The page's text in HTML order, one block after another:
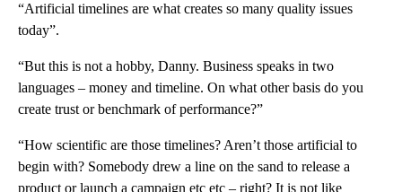
“Artificial timelines are what creates so many quality issues
today”.
“But this is not a hobby, Danny. Business speaks in two
languages – money and timeline. On what other basis do you
create trust or benchmark of performance?”
“How scientific are those timelines? Aren’t those artificial to
begin with? Somebody drew a line on the sand to release a
product or launch a campaign etc etc – right? It is not like